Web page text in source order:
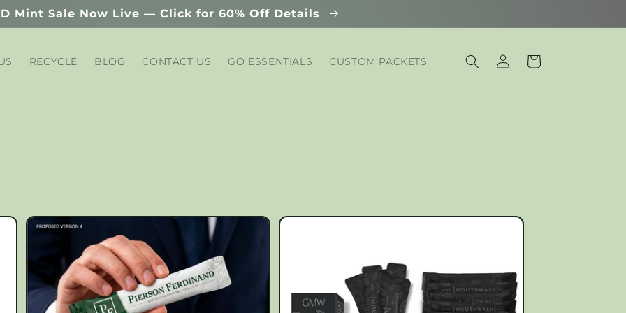
Mint Sale Now Live — Click for 60% Off Details
RECYCLE BLOG CONTACT US GO ESSENTIALS CUSTOM PACKETS
Log
in
Cart